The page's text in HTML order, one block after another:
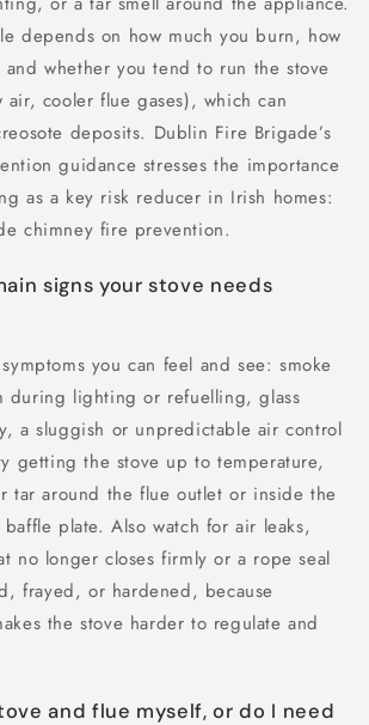
depends on how much you burn, how
whether you tend to run the stove
air, cooler flue gases), which can
deposits. Dublin Fire Brigade’s
guidance stresses the importance
as a key risk reducer in Irish homes:
chimney fire prevention.
signs your stove needs
you can feel and see: smoke
during lighting or refuelling, glass
a sluggish or unpredictable air control
getting the stove up to temperature,
tar around the flue outlet or inside the
plate. Also watch for air leaks,
no longer closes firmly or a rope seal
frayed, or hardened, because
the stove harder to regulate and
and flue myself, or do I need